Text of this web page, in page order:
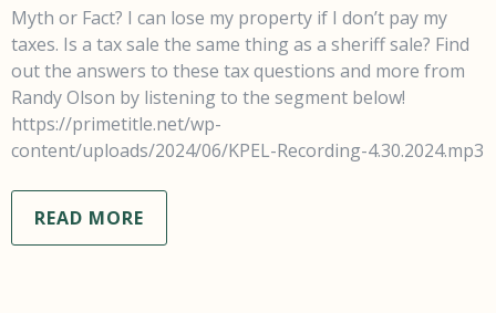
Myth or Fact? I can lose my property if I don’t pay my
taxes. Is a tax sale the same thing as a sheriff sale? Find
out the answers to these tax questions and more from
Randy Olson by listening to the segment below!
https://primetitle.net/wp-
content/uploads/2024/06/KPEL-Recording-4.30.2024.mp3
READ MORE